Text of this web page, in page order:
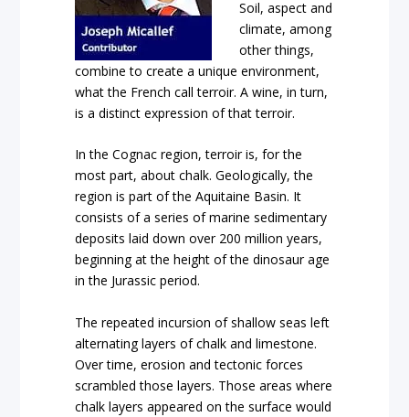
Soil, aspect and
climate, among
other things,
combine to create a unique environment,
what the French call terroir. A wine, in turn,
is a distinct expression of that terroir.
In the Cognac region, terroir is, for the
most part, about chalk. Geologically, the
region is part of the Aquitaine Basin. It
consists of a series of marine sedimentary
deposits laid down over 200 million years,
beginning at the height of the dinosaur age
in the Jurassic period.
The repeated incursion of shallow seas left
alternating layers of chalk and limestone.
Over time, erosion and tectonic forces
scrambled those layers. Those areas where
chalk layers appeared on the surface would